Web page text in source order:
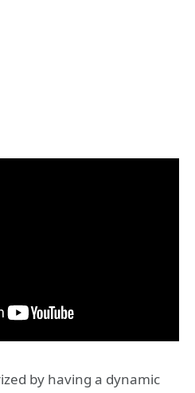
by having a dynamic